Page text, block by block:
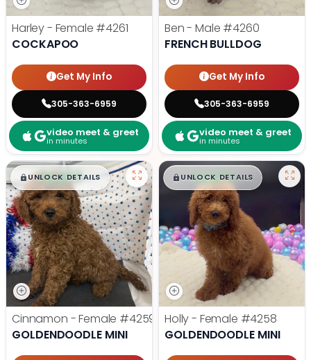
Harley - Female #4261
COCKAPOO
Get My Info
305-363-6959
video meet & greet
in minutes
Ben - Male #4260
FRENCH BULLDOG
Get My Info
305-363-6959
video meet & greet
in minutes
$█,█99
UNLOCK DETAILS
Cinnamon - Female #4259
GOLDENDOODLE MINI
$█,█ 99
UNLOCK DETAILS
Holly - Female #4258
GOLDENDOODLE MINI